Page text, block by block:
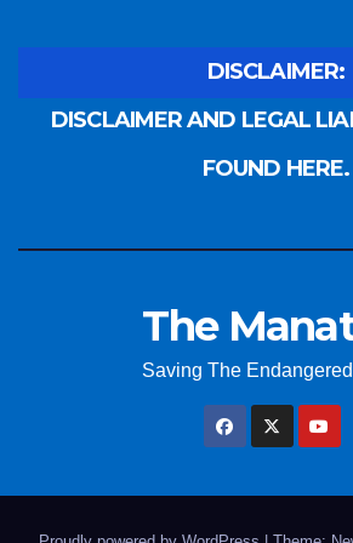
DISCLAIMER:
DISCLAIMER AND LEGAL
FOUND HERE.
The
Saving The